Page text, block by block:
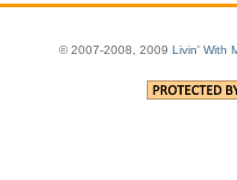
© 2007-2008, 2009 Livin' With